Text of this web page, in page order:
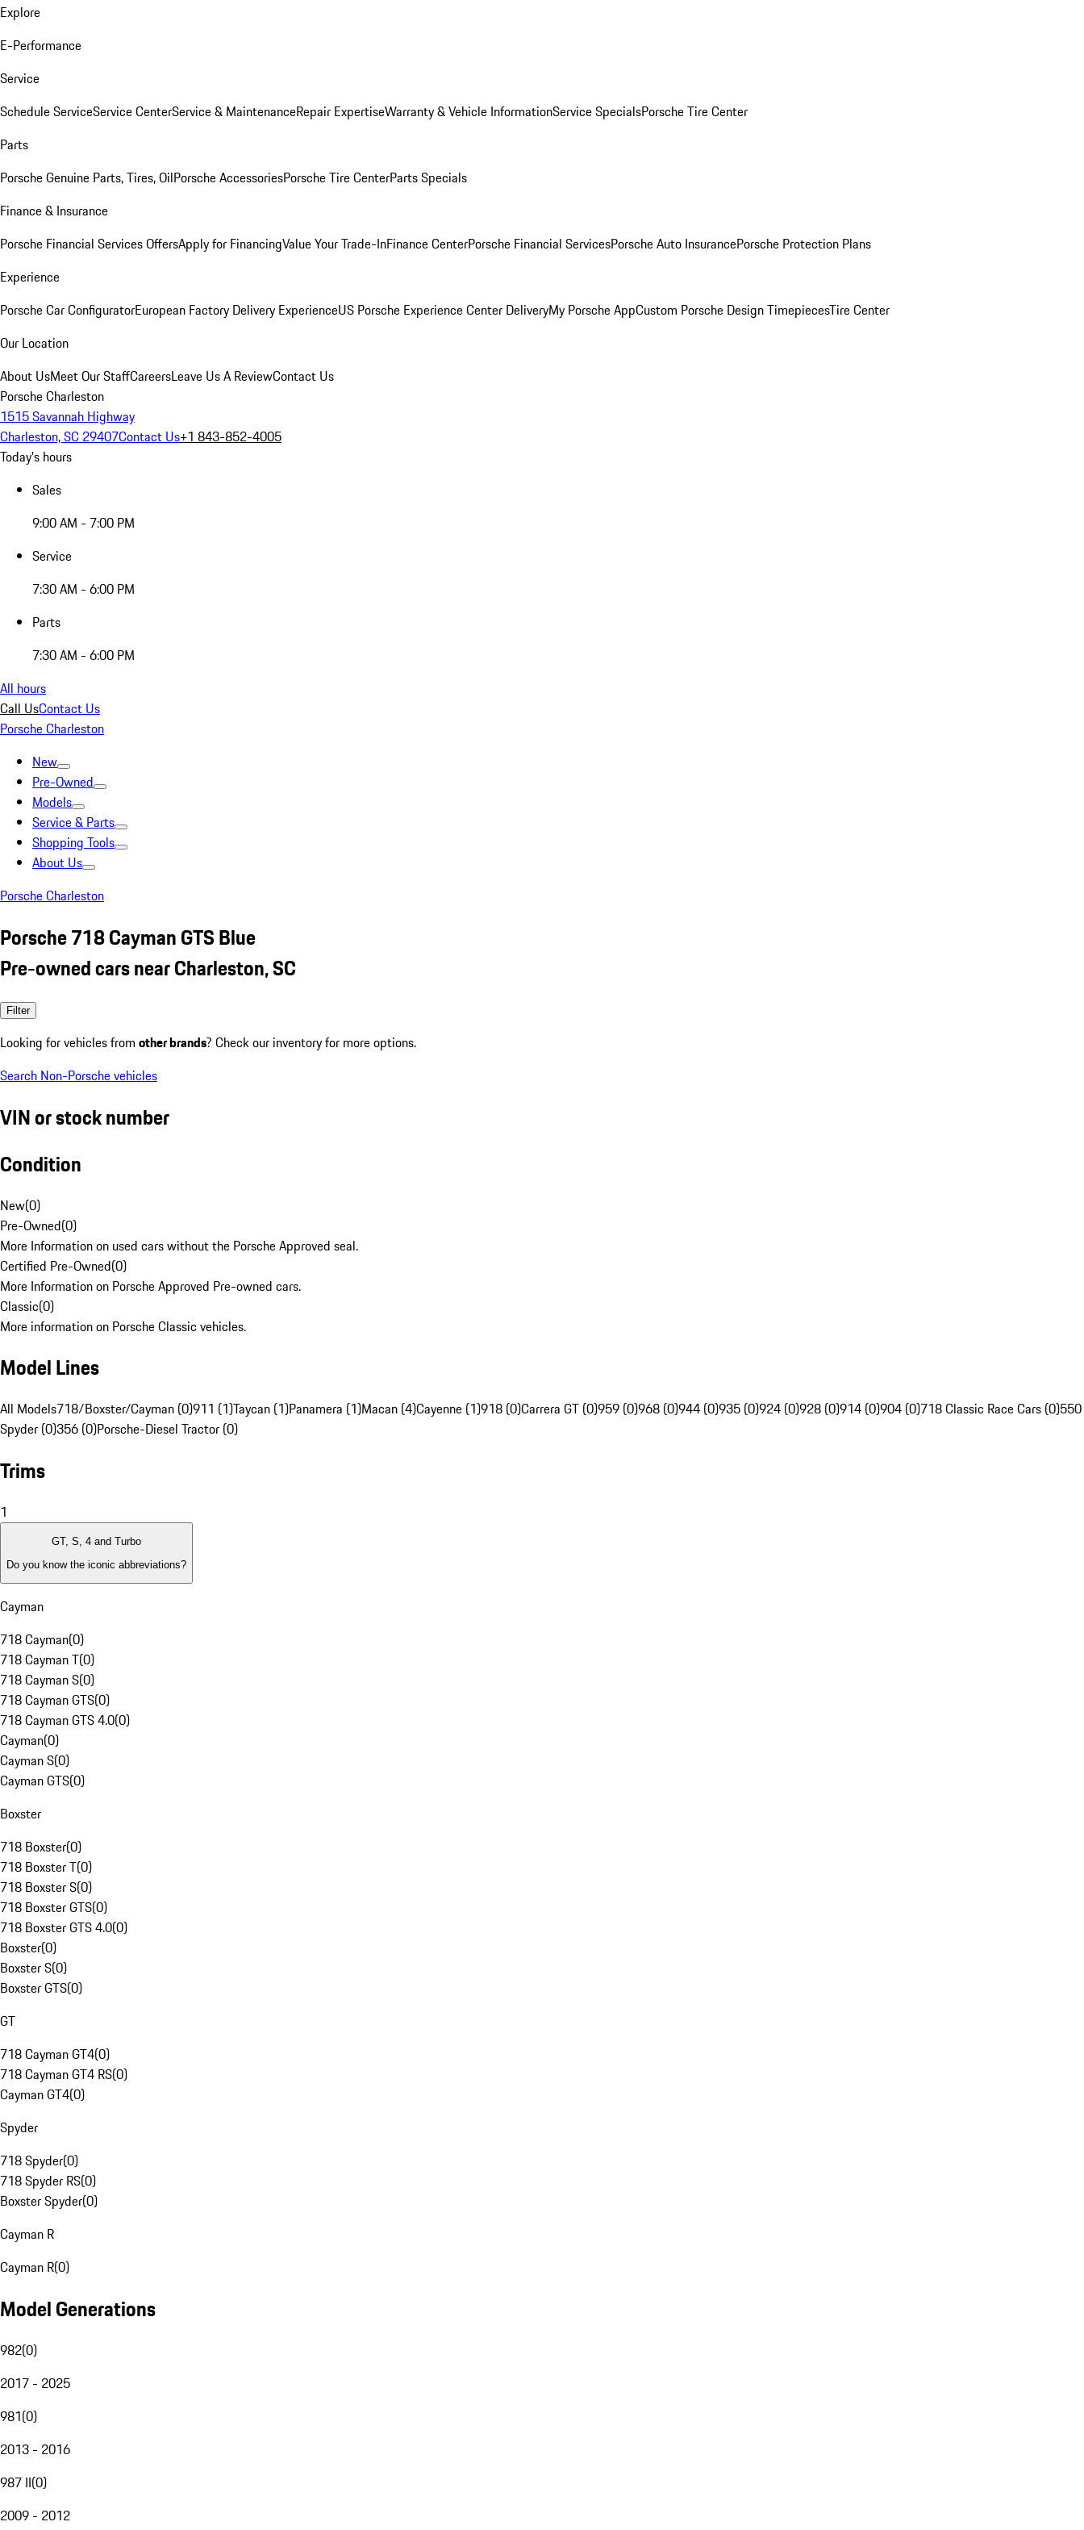
Explore
E-Performance
Service
Schedule ServiceService CenterService & MaintenanceRepair ExpertiseWarranty & Vehicle InformationService SpecialsPorsche Tire Center
Parts
Porsche Genuine Parts, Tires, OilPorsche AccessoriesPorsche Tire CenterParts Specials
Finance & Insurance
Porsche Financial Services OffersApply for FinancingValue Your Trade-InFinance CenterPorsche Financial ServicesPorsche Auto InsurancePorsche Protection Plans
Experience
Porsche Car ConfiguratorEuropean Factory Delivery ExperienceUS Porsche Experience Center DeliveryMy Porsche AppCustom Porsche Design TimepiecesTire Center
Our Location
About UsMeet Our StaffCareersLeave Us A ReviewContact Us
Porsche Charleston
1515 Savannah Highway
Charleston, SC 29407Contact Us+1 843-852-4005
Today's hours
Sales
9:00 AM - 7:00 PM
Service
7:30 AM - 6:00 PM
Parts
7:30 AM - 6:00 PM
All hours
Call UsContact Us
Porsche Charleston
New
Pre-Owned
Models
Service & Parts
Shopping Tools
About Us
Porsche Charleston
Porsche 718 Cayman GTS Blue
Pre-owned cars near Charleston, SC
Filter
Looking for vehicles from other brands? Check our inventory for more options.
Search Non-Porsche vehicles
VIN or stock number
Condition
New(0)
Pre-Owned(0)
More Information on used cars without the Porsche Approved seal.
Certified Pre-Owned(0)
More Information on Porsche Approved Pre-owned cars.
Classic(0)
More information on Porsche Classic vehicles.
Model Lines
All Models718/Boxster/Cayman (0)911 (1)Taycan (1)Panamera (1)Macan (4)Cayenne (1)918 (0)Carrera GT (0)959 (0)968 (0)944 (0)935 (0)924 (0)928 (0)914 (0)904 (0)718 Classic Race Cars (0)550
Spyder (0)356 (0)Porsche-Diesel Tractor (0)
Trims
1
GT, S, 4 and Turbo
Do you know the iconic abbreviations?
Cayman
718 Cayman(0)
718 Cayman T(0)
718 Cayman S(0)
718 Cayman GTS(0)
718 Cayman GTS 4.0(0)
Cayman(0)
Cayman S(0)
Cayman GTS(0)
Boxster
718 Boxster(0)
718 Boxster T(0)
718 Boxster S(0)
718 Boxster GTS(0)
718 Boxster GTS 4.0(0)
Boxster(0)
Boxster S(0)
Boxster GTS(0)
GT
718 Cayman GT4(0)
718 Cayman GT4 RS(0)
Cayman GT4(0)
Spyder
718 Spyder(0)
718 Spyder RS(0)
Boxster Spyder(0)
Cayman R
Cayman R(0)
Model Generations
982(0)
2017 - 2025
981(0)
2013 - 2016
987 II(0)
2009 - 2012